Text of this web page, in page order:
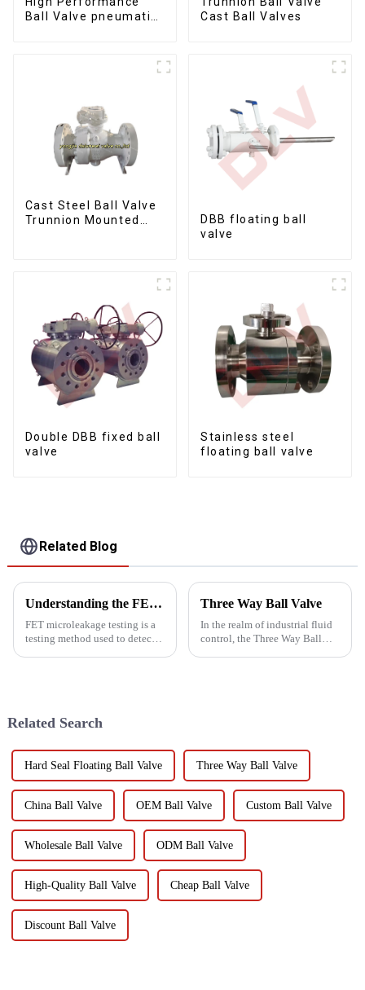
Ball Valve pneumatic
Cast Ball Valves
Cast Steel Ball Valve
Trunnion Mounted
DBB floating ball
valve
Double DBB fixed ball
valve
Stainless steel
floating ball valve
Related Blog
Understanding the FET microleakage testing
FET microleakage testing is a
testing method used to detect
measure...
Three Way Ball Valve
In the realm of industrial fluid
control, the Three Way Ball
Related Search
Hard Seal Floating Ball Valve Three Way Ball Valve
China Ball Valve OEM Ball Valve Custom Ball Valve
Wholesale Ball Valve ODM Ball Valve
High-Quality Ball Valve Cheap Ball Valve
Discount Ball Valve